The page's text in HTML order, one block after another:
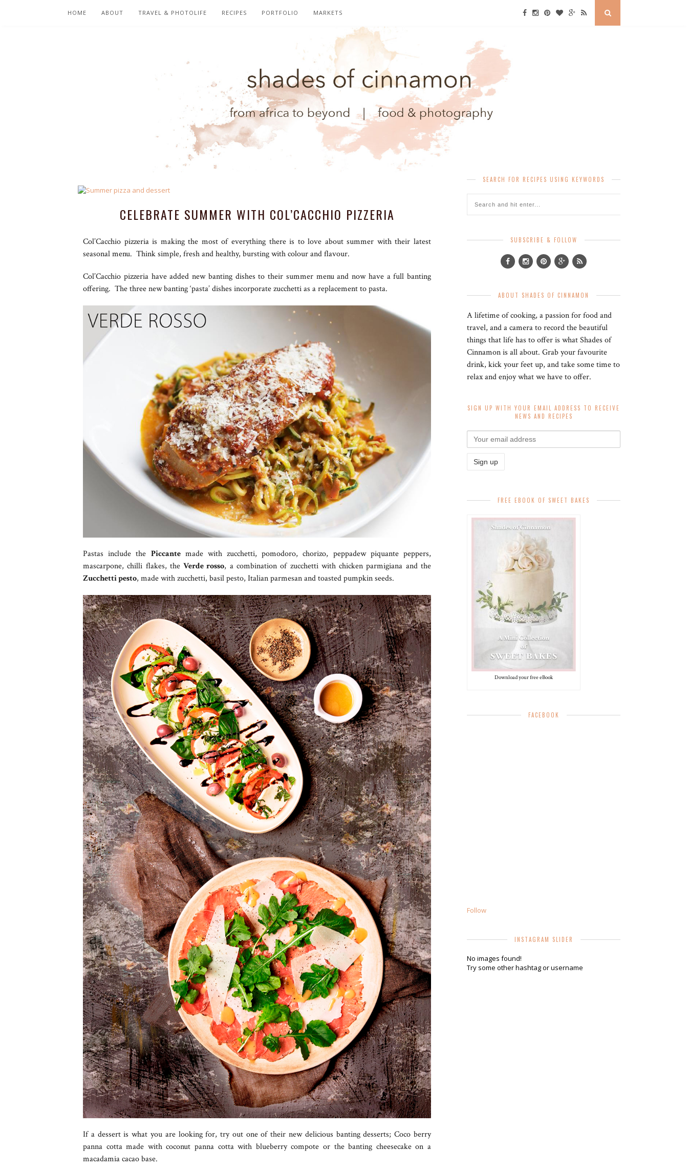
HOME ABOUT TRAVEL & PHOTOLIFE RECIPES PORTFOLIO MARKETS
CELEBRATE SUMMER WITH COL’CACCHIO PIZZERIA
Col’Cacchio pizzeria is making the most of everything there is to love about summer with their latest
seasonal menu. Think simple, fresh and healthy, bursting with colour and flavour.
Col’Cacchio pizzeria have added new banting dishes to their summer menu and now have a full banting
offering. The three new banting ‘pasta’ dishes incorporate zucchetti as a replacement to pasta.
Pastas include the Piccantemade with zucchetti, pomodoro, chorizo, peppadew piquante peppers,
mascarpone, chilli flakes, theVerde rosso, a combination of zucchetti with chicken parmigiana and the
Zucchetti pesto, made with zucchetti, basil pesto, Italian parmesan and toasted pumpkin seeds.
If a dessert is what you are looking for, try out one of their new delicious banting desserts; Coco berry
panna cotta made with coconut panna cotta with blueberry compote or the banting cheesecake on a
macadamia cacao base.
SEARCH FOR RECIPES USING KEYWORDS
SUBSCRIBE & FOLLOW
ABOUT SHADES OF CINNAMON
A lifetime of cooking, a passion for food and
travel, and a camera to record the beautiful
things that life has to offer is what Shades of
Cinnamon is all about. Grab your favourite
drink, kick your feet up, and take some time to
relax and enjoy what we have to offer.
SIGN UP WITH YOUR EMAIL ADDRESS TO RECEIVE
NEWS AND RECIPES
FREE EBOOK OF SWEET BAKES
Download your free eBook
FACEBOOK
Follow
INSTAGRAM SLIDER
No images found!
Try some other hashtag or username